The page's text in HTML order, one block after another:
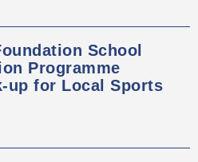
School
Programme
up for Local Sports